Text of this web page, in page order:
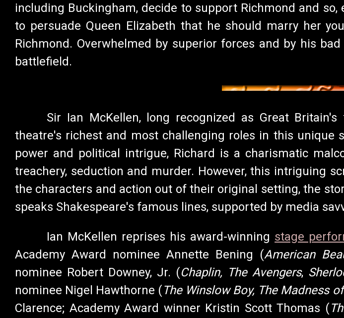
including Buckingham, decide to support Richmond and
to persuade Queen Elizabeth that he should marry her
Richmond. Overwhelmed by superior forces and by his
battlefield.
Sir Ian McKellen, long recognized as Great
theatre's richest and most challenging roles in this unique
power and political intrigue, Richard is a charismatic
treachery, seduction and murder. However, this intriguing
the characters and action out of their original setting, the
speaks Shakespeare's famous lines, supported by media
Ian McKellen reprises his award-winning stage
Academy Award nominee Annette Bening (American
nominee Robert Downey, Jr. (Chaplin, The Avengers,
nominee Nigel Hawthorne (The Winslow Boy, The Madness
Clarence; Academy Award winner Kristin Scott Thomas (